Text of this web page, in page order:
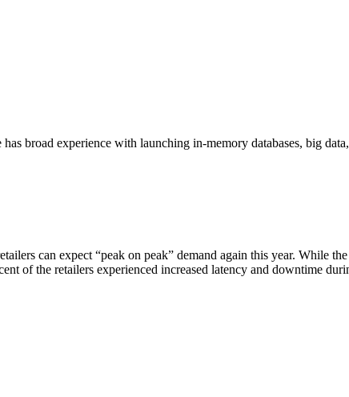
broad experience with launching in-memory databases, big
can expect “peak on peak” demand again this year. While
of the retailers experienced increased latency and downtime